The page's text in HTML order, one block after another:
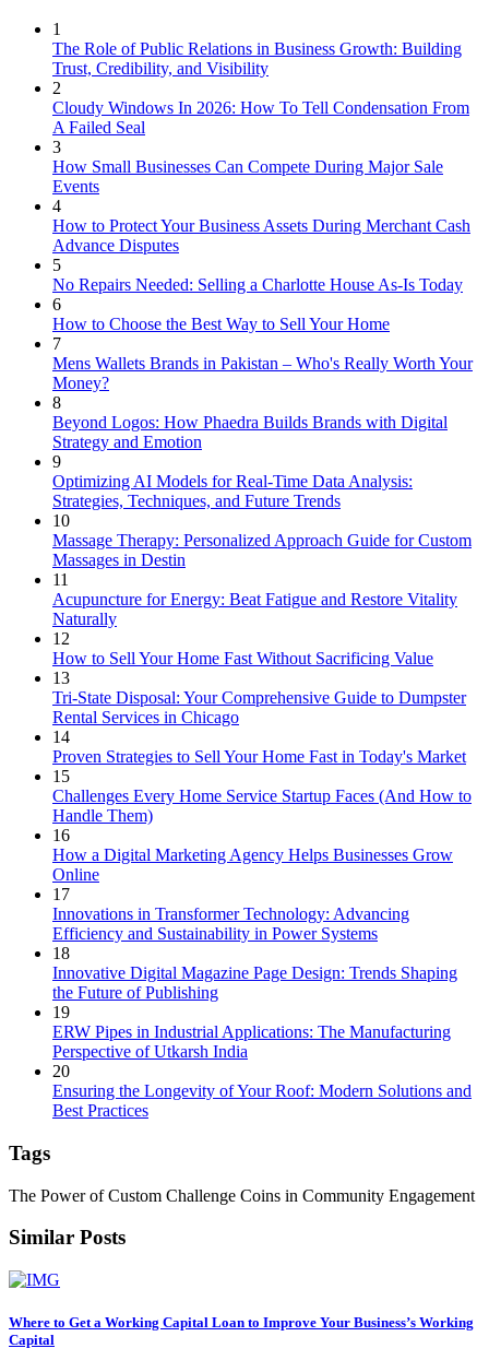
1
The Role of Public Relations in Business Growth: Building
Trust, Credibility, and Visibility
2
Cloudy Windows In 2026: How To Tell Condensation From
A Failed Seal
3
How Small Businesses Can Compete During Major Sale
Events
4
How to Protect Your Business Assets During Merchant Cash
Advance Disputes
5
No Repairs Needed: Selling a Charlotte House As-Is Today
6
How to Choose the Best Way to Sell Your Home
7
Mens Wallets Brands in Pakistan – Who's Really Worth Your
Money?
8
Beyond Logos: How Phaedra Builds Brands with Digital
Strategy and Emotion
9
Optimizing AI Models for Real-Time Data Analysis:
Strategies, Techniques, and Future Trends
10
Massage Therapy: Personalized Approach Guide for Custom
Massages in Destin
11
Acupuncture for Energy: Beat Fatigue and Restore Vitality
Naturally
12
How to Sell Your Home Fast Without Sacrificing Value
13
Tri-State Disposal: Your Comprehensive Guide to Dumpster
Rental Services in Chicago
14
Proven Strategies to Sell Your Home Fast in Today's Market
15
Challenges Every Home Service Startup Faces (And How to
Handle Them)
16
How a Digital Marketing Agency Helps Businesses Grow
Online
17
Innovations in Transformer Technology: Advancing
Efficiency and Sustainability in Power Systems
18
Innovative Digital Magazine Page Design: Trends Shaping
the Future of Publishing
19
ERW Pipes in Industrial Applications: The Manufacturing
Perspective of Utkarsh India
20
Ensuring the Longevity of Your Roof: Modern Solutions and
Best Practices
Tags
The Power of Custom Challenge Coins in Community Engagement
Similar Posts
Where to Get a Working Capital Loan to Improve Your Business’s Working
Capital